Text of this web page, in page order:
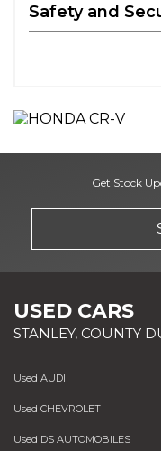
Safety and
Get Stock
USED CARS
STANLEY, COUNTY
Used AUDI
Used CHEVROLET
Used DS AUTOMOBILES